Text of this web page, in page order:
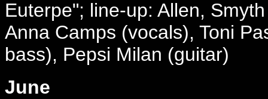
Euterpe"; line-up: Allen,
Anna Camps (vocals), Toni
bass), Pepsi Milan (guitar)
June